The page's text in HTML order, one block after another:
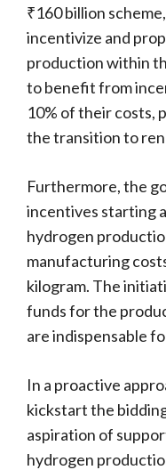
₹160 billion
incentivize and
production within
to benefit from
10% of their costs,
the transition to
Furthermore, the
incentives starting
hydrogen
manufacturing
kilogram. The
funds for the
are indispensable
In a proactive
kickstart the
aspiration of
hydrogen